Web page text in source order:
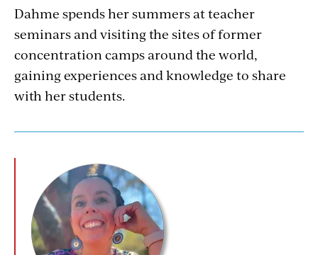
Dahme spends her summers at teacher
seminars and visiting the sites of former
concentration camps around the world,
gaining experiences and knowledge to share
with her students.